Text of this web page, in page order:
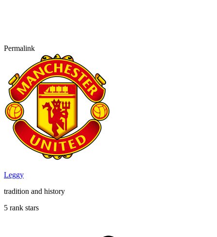
Permalink
Leggy
tradition and history
5 rank stars